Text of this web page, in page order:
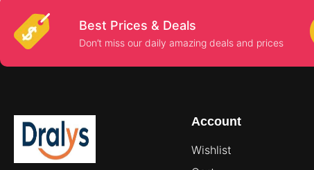
Best Prices & Deals
Don’t miss our daily amazing deals and prices
Account
Wishlist